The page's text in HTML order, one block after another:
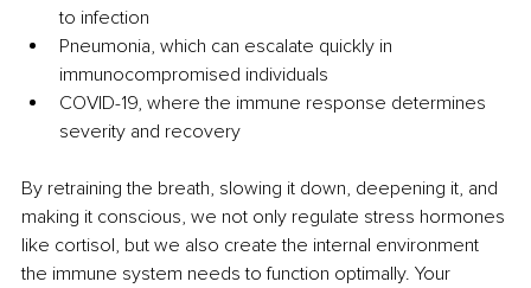
to infection
Pneumonia, which can escalate quickly in
immunocompromised individuals
COVID-19, where the immune response determines
severity and recovery
By retraining the breath, slowing it down, deepening it, and
making it conscious, we not only regulate stress hormones
like cortisol, but we also create the internal environment
the immune system needs to function optimally. Your